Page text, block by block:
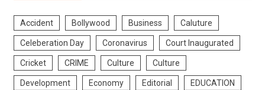
Accident Bollywood Business Caluture
Celeberation Day Coronavirus Court Inaugurated
Cricket CRIME Culture Culture
Development Economy Editorial EDUCATION